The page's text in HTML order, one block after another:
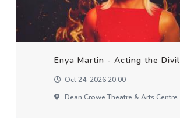
Enya Martin - Acting the Divil
Oct 24, 2026 20:00
Dean Crowe Theatre & Arts Centre